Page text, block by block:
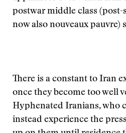
postwar middle class (post-
now also nouveaux pauvre)
There is a constant to Iran
once they become too well
Hyphenated Iranians, who
instead experience the